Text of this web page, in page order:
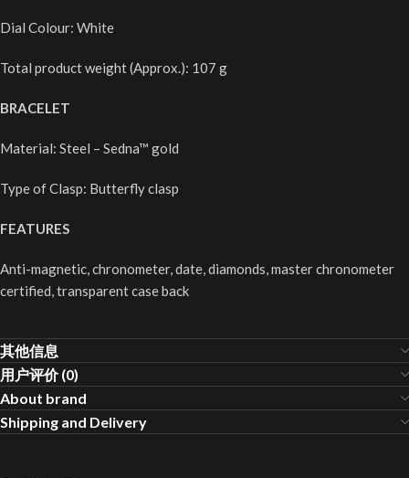
Dial Colour: White
Total product weight (Approx.): 107 g
BRACELET
Material: Steel – Sedna™ gold
Type of Clasp: Butterfly clasp
FEATURES
Anti-magnetic, chronometer, date, diamonds, master chronometer
certified, transparent case back
其他信息
用户评价 (0)
About brand
Shipping and Delivery